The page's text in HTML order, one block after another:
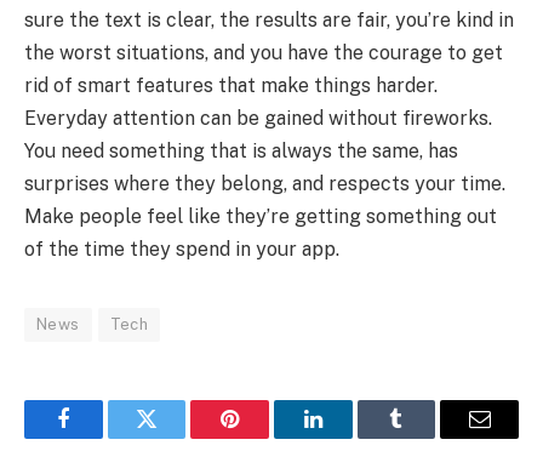
sure the text is clear, the results are fair, you’re kind in
the worst situations, and you have the courage to get
rid of smart features that make things harder.
Everyday attention can be gained without fireworks.
You need something that is always the same, has
surprises where they belong, and respects your time.
Make people feel like they’re getting something out
of the time they spend in your app.
News Tech
FacebookTwitter Pinterest LinkedInTumblr Email